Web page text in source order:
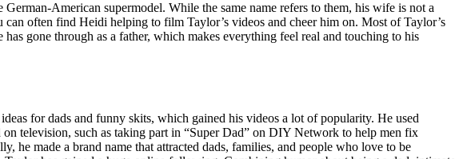
American supermodel. While the same name refers to them, his wife is not a
often find Heidi helping to film Taylor’s videos and cheer him on. Most of Taylor’s
gone through as a father, which makes everything feel real and touching to his
for dads and funny skits, which gained his videos a lot of popularity. He used
television, such as taking part in “Super Dad” on DIY Network to help men fix
he made a brand name that attracted dads, families, and people who love to be